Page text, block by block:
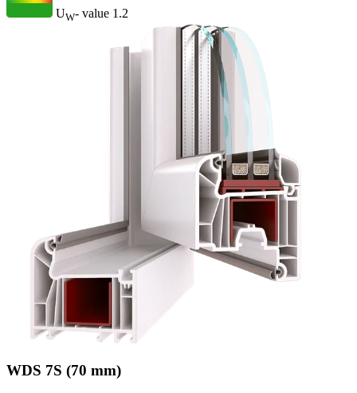
UW- value 1.2
WDS 7S (70 mm)